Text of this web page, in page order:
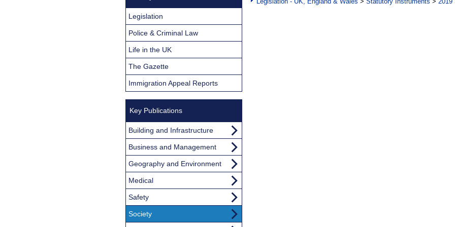
Legislation
Police & Criminal Law
Life in the UK
The Gazette
Immigration Appeal Reports
Key Publications
Building and Infrastructure
Business and Management
Geography and Environment
Medical
Safety
Society